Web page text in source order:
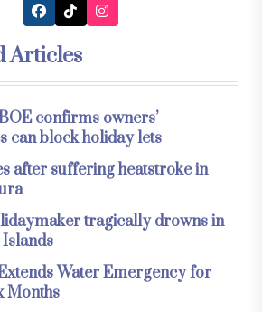
Articles
confirms owners’
can block holiday lets
after suffering heatstroke in
tragically drowns in
Water Emergency for
Months